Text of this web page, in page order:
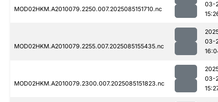
MOD02HKM.A2010079.2250.007.2025085151710.nc
03-
MOD02HKM.A2010079.2255.007.2025085155435.nc
03-
MOD02HKM.A2010079.2300.007.2025085151823.nc
03-